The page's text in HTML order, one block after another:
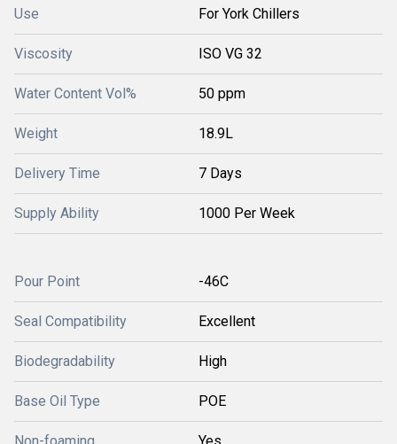
Use For York Chillers
Viscosity ISO VG 32
Water Content Vol% 50 ppm
Weight 18.9L
Delivery Time 7 Days
Supply Ability 1000 Per Week
Pour Point -46C
Seal Compatibility Excellent
Biodegradability High
Base Oil Type POE